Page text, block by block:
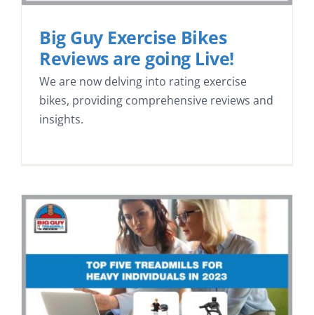
Big Guy Exercise Bikes
Reviews are going Live!
We are now delving into rating exercise
bikes, providing comprehensive reviews and
insights.